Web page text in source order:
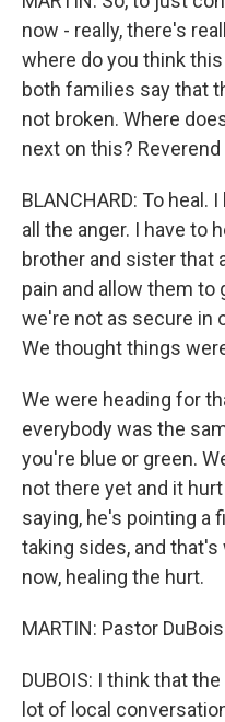
now - really, there's
where do you think
both families say that
not broken. Where
next on this? Reverend
BLANCHARD: To heal.
all the anger. I have to
brother and sister that
pain and allow them to
we're not as secure in
We thought things
We were heading for
everybody was the
you're blue or green.
not there yet and it
saying, he's pointing a
taking sides, and
now, healing the hurt.
MARTIN: Pastor
DUBOIS: I think that
lot of local